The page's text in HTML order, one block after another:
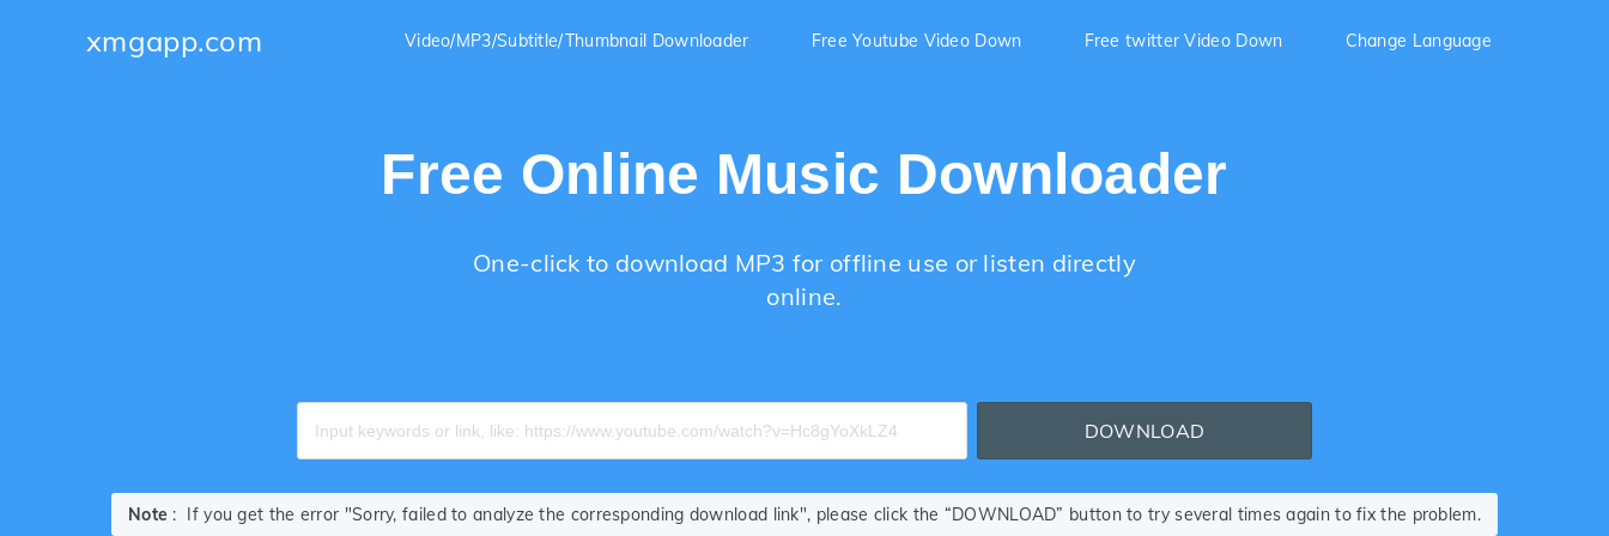
xmgapp.com Video/MP3/Subtitle/Thumbnail Downloader Free Youtube Video Down Free twitter Video Down Change Language
Free Online Music Downloader
One-click to download MP3 for offline use or listen directly
online.
DOWNLOAD
Note : If you get the error "Sorry, failed to analyze the corresponding download link", please click the “DOWNLOAD” button to try several times again to fix the problem.